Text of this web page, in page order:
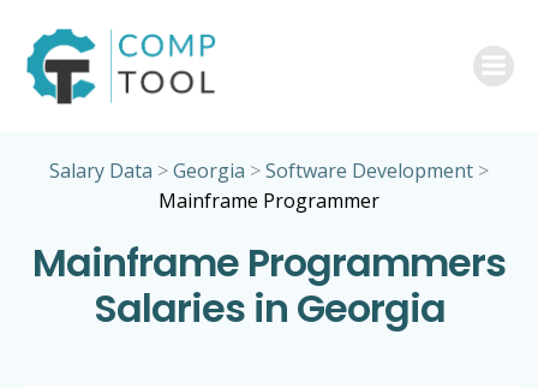
Salary Data >Georgia >Software Development >
Mainframe Programmer
Mainframe Programmers
Salaries in Georgia